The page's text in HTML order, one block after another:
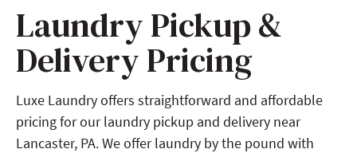
Laundry Pickup &
Delivery Pricing
Luxe Laundry offers straightforward and affordable
pricing for our laundry pickup and delivery near
Lancaster, PA. We offer laundry by the pound with